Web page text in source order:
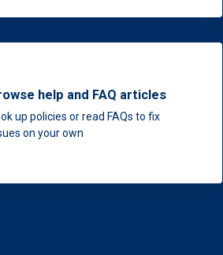
help and FAQ articles
up policies or read FAQs to fix
on your own